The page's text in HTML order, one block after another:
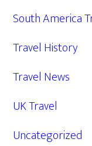
South America
Travel History
Travel News
UK Travel
Uncategorized